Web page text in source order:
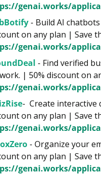
genai.works/
- Build AI
genai.works/
- Find verified
genai.works/
-  Create interactive
genai.works/
- Organize your
genai.works/